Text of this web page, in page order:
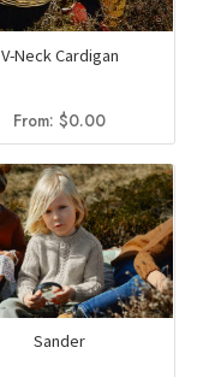
V-Neck Cardigan
From:$0.00
Sander